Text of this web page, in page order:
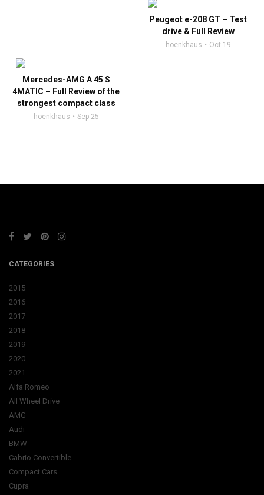
Peugeot e-208 GT – Test
drive & Full Review
hoenkhaus Oct 19
Mercedes-AMG A 45 S
4MATIC – Full Review of the
strongest compact class
hoenkhaus Sep 25
CATEGORIES
2015
2016
2017
2018
2019
2020
2021
Alfa Romeo
All Wheel Drive
AMG
Audi
BMW
Cabrio Convertible
Compact Cars
Cupra